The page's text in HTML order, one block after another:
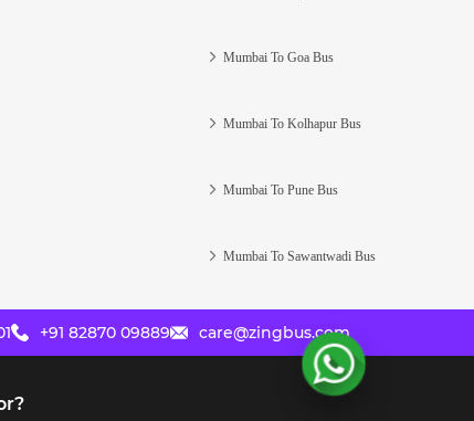
Mumbai To Goa Bus
Mumbai To Kolhapur Bus
Mumbai To Pune Bus
Mumbai To Sawantwadi Bus
+91 82870 09889 care@zingbus.com